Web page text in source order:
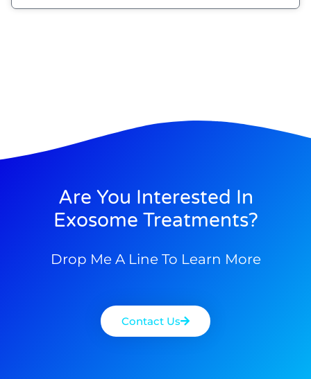
Are You Interested In
Exosome Treatments?
Drop Me A Line To Learn More
Contact Us